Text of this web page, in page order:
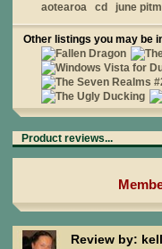
aotearoa
cd june
Other listings you may be
Product reviews...
Review by: